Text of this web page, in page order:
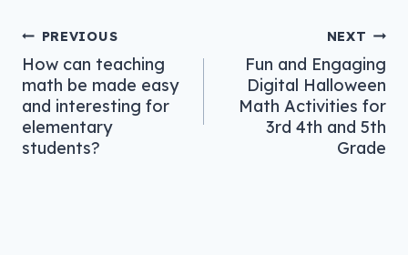
Post
navigation
PREVIOUS
How can teaching
math be made easy
and interesting for
elementary
students?
NEXT
Fun and Engaging
Digital Halloween
Math Activities for
3rd 4th and 5th
Grade